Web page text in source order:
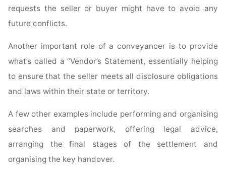
requests the seller or buyer might have to avoid any
future conflicts.
Another important role of a conveyancer is to provide
what’s called a “Vendor’s Statement, essentially helping
to ensure that the seller meets all disclosure obligations
and laws within their state or territory.
A few other examples include performing and organising
searches and paperwork, offering legal advice,
arranging the final stages of the settlement and
organising the key handover.